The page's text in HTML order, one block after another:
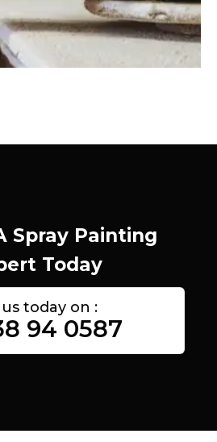
Spray Painting
Today
today on :
94 0587